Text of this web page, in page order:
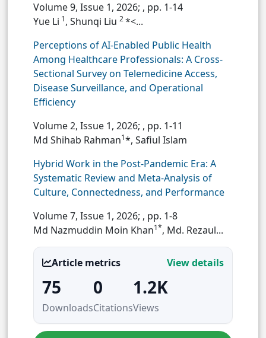
Volume 9, Issue 1, 2026; , pp. 1-14
Yue Li 1, Shunqi Liu 2*<...
Perceptions of AI-Enabled Public Health
Among Healthcare Professionals: A Cross-
Sectional Survey on Telemedicine Access,
Disease Surveillance, and Operational
Efficiency
Volume 2, Issue 1, 2026; , pp. 1-11
Md Shihab Rahman1*, Safiul Islam
Hybrid Work in the Post-Pandemic Era: A
Systematic Review and Meta-Analysis of
Culture, Connectedness, and Performance
Volume 7, Issue 1, 2026; , pp. 1-8
Md Nazmuddin Moin Khan1*, Md. Rezaul...
Article metrics View details
75
Downloads
0
Citations
1.2K
Views